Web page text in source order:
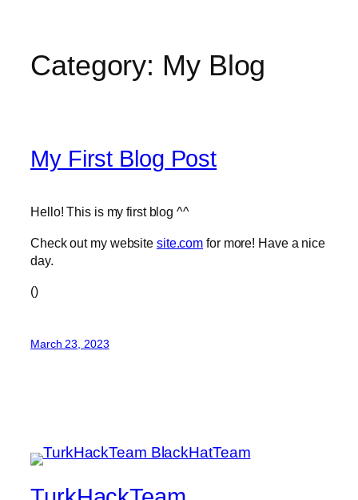
Category: My Blog
My First Blog Post
Hello! This is my first blog ^^
Check out my website site.com for more! Have a nice
day.
()
March 23, 2023